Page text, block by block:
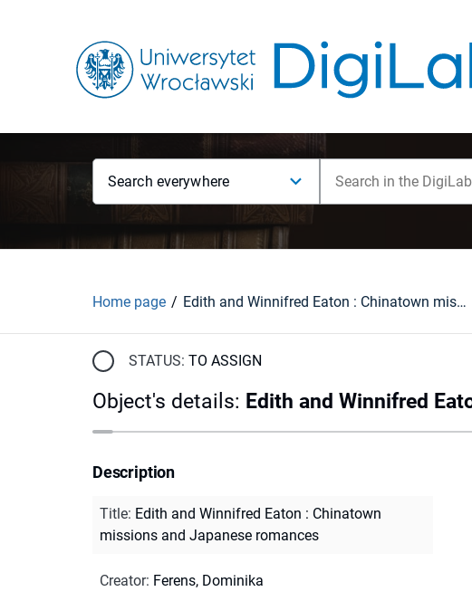
Search everywhere
Home page Edith and Winnifred Eaton : Chinatown missions and Japanese romances
STATUS: TO ASSIGN
Object's details: Edith and Winnifred
Description
Title: Edith and Winnifred Eaton : Chinatown
missions and Japanese romances
Creator: Ferens, Dominika